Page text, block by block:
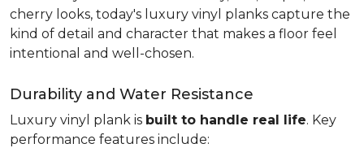
cherry looks, today's luxury vinyl planks capture the
kind of detail and character that makes a floor feel
intentional and well-chosen.
Durability and Water Resistance
Luxury vinyl plank is built to handle real life. Key
performance features include: